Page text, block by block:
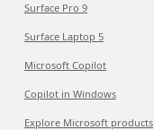
Surface Pro 9
Surface Laptop 5
Microsoft Copilot
Copilot in Windows
Explore Microsoft products